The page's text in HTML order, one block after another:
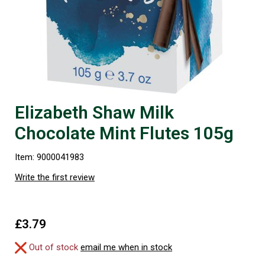
Elizabeth Shaw Milk
Chocolate Mint Flutes 105g
Item: 9000041983
Write the first review
£3.79
Out of stock email me when in stock